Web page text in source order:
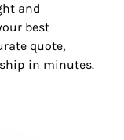
and
best
quote,
in minutes.